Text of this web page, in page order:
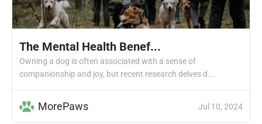
The Mental Health Benef...
Owning a dog is often associated with a sense of
companionship and joy, but recent research delves d...
MorePaws Jul 10, 2024